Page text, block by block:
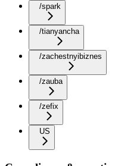
/spark
/tianyancha
/zachestnyibiznes
/zauba
/zefix
US